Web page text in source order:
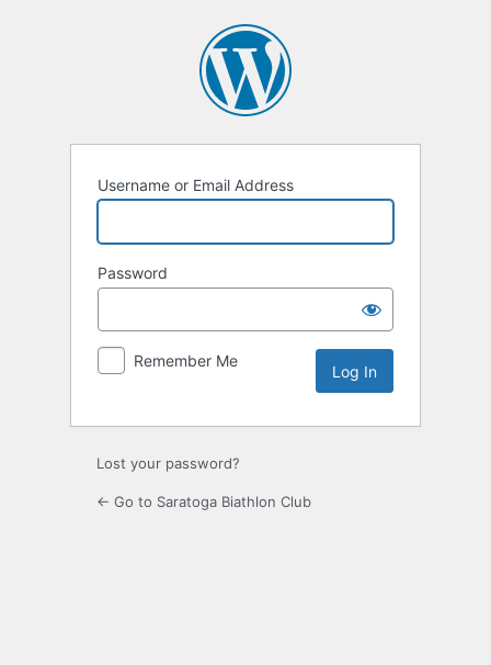
Username or Email Address
Password
Remember Me
Lost your password?
← Go to Saratoga Biathlon Club